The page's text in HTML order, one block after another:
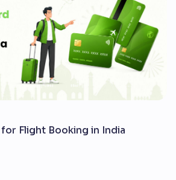
Flight Booking in India